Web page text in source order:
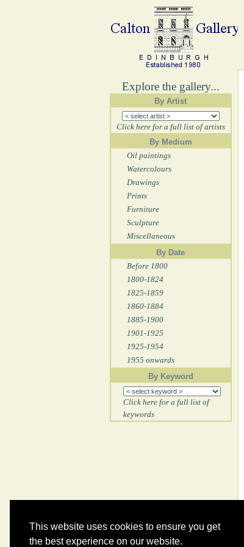
This website uses cookies to ensure you get
the best experience on our website.
Explore the gallery...
By Artist
Click here for a full list of artists
By Medium
Oil paintings
Watercolours
Drawings
Prints
Furniture
Sculpture
Miscellaneous
By Date
Before 1800
1800-1824
1825-1859
1860-1884
1885-1900
1901-1925
1925-1954
1955 onwards
By Keyword
Click here for a full list of
keywords